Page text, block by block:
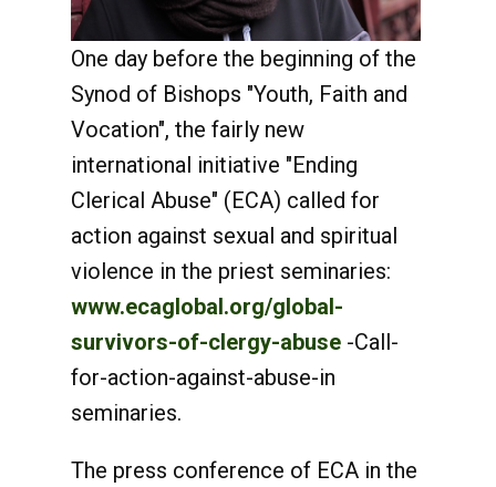
One day before the beginning of the
Synod of Bishops "Youth, Faith and
Vocation", the fairly new
international initiative "Ending
Clerical Abuse" (ECA) called for
action against sexual and spiritual
violence in the priest seminaries:
www.ecaglobal.org/global-
survivors-of-clergy-abuse -Call-
for-action-against-abuse-in
seminaries.
The press conference of ECA in the